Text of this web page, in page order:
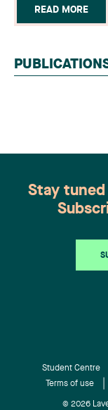
selection
readers, legal
independent
practitioners
READ MORE
Stay
Student Centre
Terms of use
© 2026